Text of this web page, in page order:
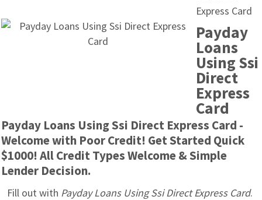
Payday
Loans
Using Ssi
Direct
Express
Card
Payday Loans Using Ssi Direct Express Card -
Welcome with Poor Credit! Get Started Quick
$1000! All Credit Types Welcome & Simple
Lender Decision.
Fill out with Payday Loans Using Ssi Direct Express Card.